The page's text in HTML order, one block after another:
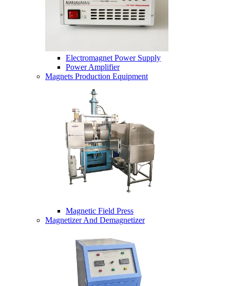
Electromagnet Power Supply
Power Amplifier
Magnets Production Equipment
Magnetic Field Press
Magnetizer And Demagnetizer